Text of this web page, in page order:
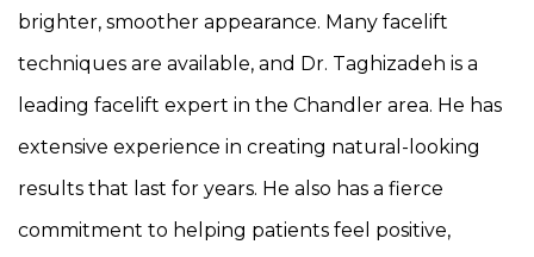
brighter, smoother appearance. Many facelift
techniques are available, and Dr. Taghizadeh is a
leading facelift expert in the Chandler area. He has
extensive experience in creating natural-looking
results that last for years. He also has a fierce
commitment to helping patients feel positive,